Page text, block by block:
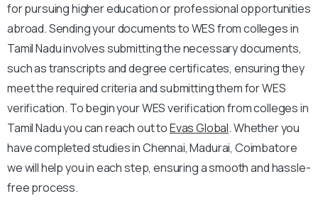
for pursuing higher education or professional opportunities
abroad. Sending your documents to WES from colleges in
Tamil Nadu involves submitting the necessary documents,
such as transcripts and degree certificates, ensuring they
meet the required criteria and submitting them for WES
verification. To begin your WES verification from colleges in
Tamil Nadu you can reach out toEvas Global. Whether you
have completed studies in Chennai, Madurai, Coimbatore
we will help you in each step, ensuring a smooth and hassle-
free process.